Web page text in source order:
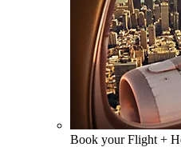
Book your Flight +